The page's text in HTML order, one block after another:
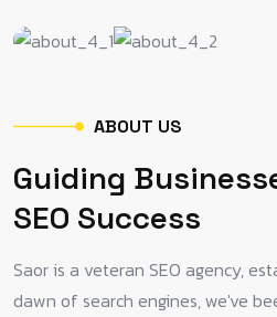
ABOUT US
Guiding Business
SEO Success
Saor is a veteran SEO agency,
dawn of search engines, we've